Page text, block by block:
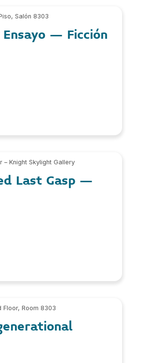
Salón 8303
Ensayo – Ficción
– Knight Skylight Gallery
Last Gasp –
Floor, Room 8303